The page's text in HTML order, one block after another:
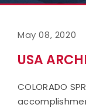
May 08, 2020
USA
COLORADO